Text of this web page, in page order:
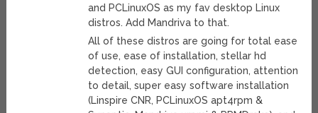
and PCLinuxOS as my fav desktop Linux
distros. Add Mandriva to that.
All of these distros are going for total ease
of use, ease of installation, stellar hd
detection, easy GUI configuration, attention
to detail, super easy software installation
(Linspire CNR, PCLinuxOS apt4rpm &